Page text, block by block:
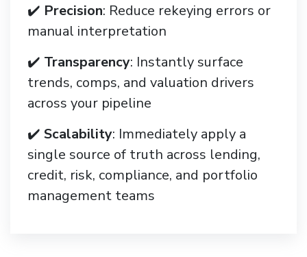
✔️ Precision: Reduce rekeying errors or
manual interpretation
✔️ Transparency: Instantly surface
trends, comps, and valuation drivers
across your pipeline
✔️ Scalability: Immediately apply a
single source of truth across lending,
credit, risk, compliance, and portfolio
management teams